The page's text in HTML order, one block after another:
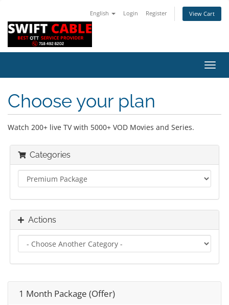
English Login Register View Cart
Choose your plan
Watch 200+ live TV with 5000+ VOD Movies and Series.
Categories
Actions
1 Month Package (Offer)